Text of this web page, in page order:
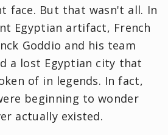
face. But that wasn't all. In
Egyptian artifact, French
Goddio and his team
a lost Egyptian city that
of in legends. In fact,
beginning to wonder
actually existed.